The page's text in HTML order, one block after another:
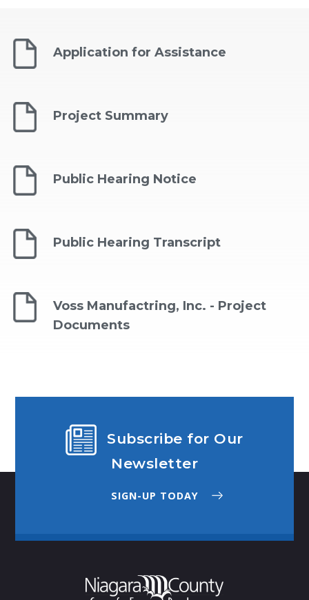
Application for Assistance
Project Summary
Public Hearing Notice
Public Hearing Transcript
Voss Manufactring, Inc. - Project
Documents
Subscribe for Our
Newsletter
SIGN-UP TODAY